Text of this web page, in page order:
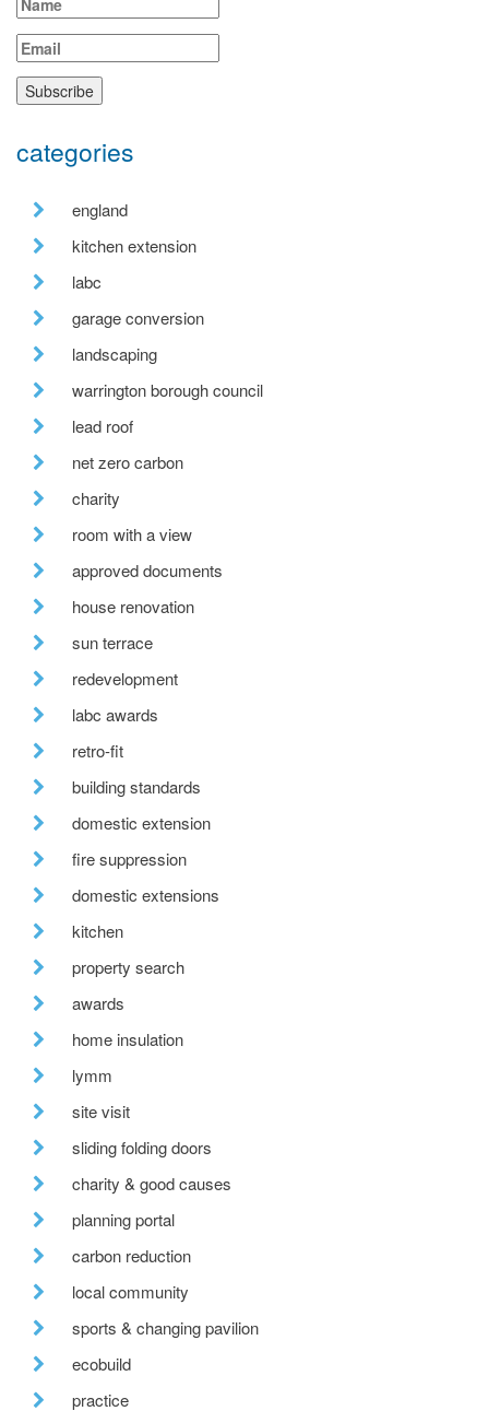
categories
england
kitchen extension
labc
garage conversion
landscaping
warrington borough council
lead roof
net zero carbon
charity
room with a view
approved documents
house renovation
sun terrace
redevelopment
labc awards
retro-fit
building standards
domestic extension
fire suppression
domestic extensions
kitchen
property search
awards
home insulation
lymm
site visit
sliding folding doors
charity & good causes
planning portal
carbon reduction
local community
sports & changing pavilion
ecobuild
practice